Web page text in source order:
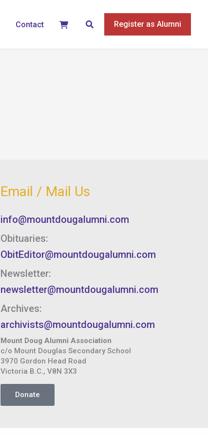
Contact Search Register as Alumni
Email / Mail Us
info@mountdougalumni.com
Obituaries:
ObitEditor@mountdougalumni.com
Newsletter:
newsletter@mountdougalumni.com
Archives:
archivists@mountdougalumni.com
Mount Doug Alumni Association
c/o Mount Douglas Secondary School
3970 Gordon Head Road
Victoria B.C., V8N 3X3
Donate